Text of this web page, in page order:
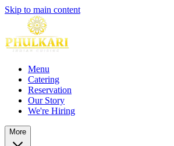
Skip to main content
Menu
Catering
Reservation
Our Story
We're Hiring
More